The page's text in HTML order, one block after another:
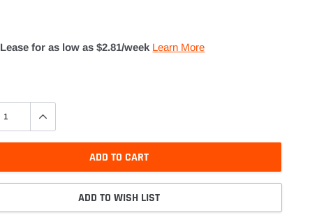
Lease for as low as $2.81/week Learn More
ADD TO CART
ADD TO WISH LIST